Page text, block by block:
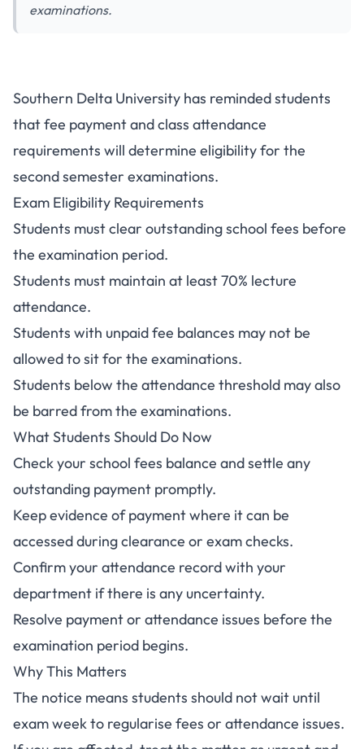
examinations.
Southern Delta University Fees
and Attendance Rules for
Second Semester Exams
Southern Delta University has reminded students
that fee payment and class attendance
requirements will determine eligibility for the
second semester examinations.
Exam Eligibility Requirements
Students must clear outstanding school fees before
the examination period.
Students must maintain at least 70% lecture
attendance.
Students with unpaid fee balances may not be
allowed to sit for the examinations.
Students below the attendance threshold may also
be barred from the examinations.
What Students Should Do Now
Check your school fees balance and settle any
outstanding payment promptly.
Keep evidence of payment where it can be
accessed during clearance or exam checks.
Confirm your attendance record with your
department if there is any uncertainty.
Resolve payment or attendance issues before the
examination period begins.
Why This Matters
The notice means students should not wait until
exam week to regularise fees or attendance issues.